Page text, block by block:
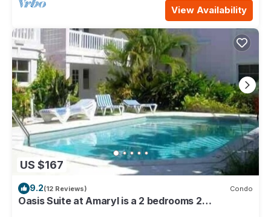
View Availability
US $167
9.2(12 Reviews) Condo
Oasis Suite at Amaryl is a 2 bedrooms 2